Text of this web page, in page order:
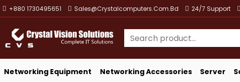
+880 1730495651 Sales@crystalcomputers.com.bd 24/7 Support
Networking Equipment Networking Accessories Server